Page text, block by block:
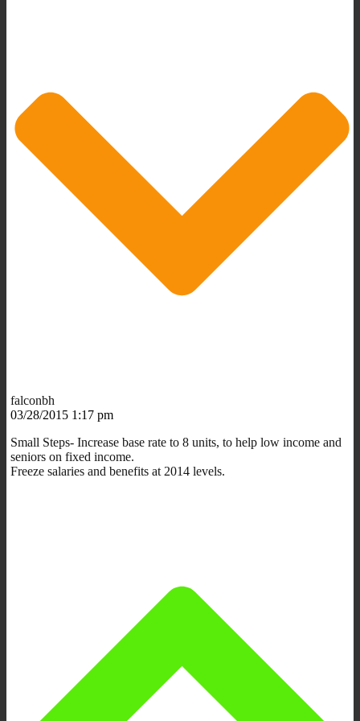
falconbh
03/28/2015 1:17 pm
Small Steps- Increase base rate to 8 units, to help low income and
seniors on fixed income.
Freeze salaries and benefits at 2014 levels.